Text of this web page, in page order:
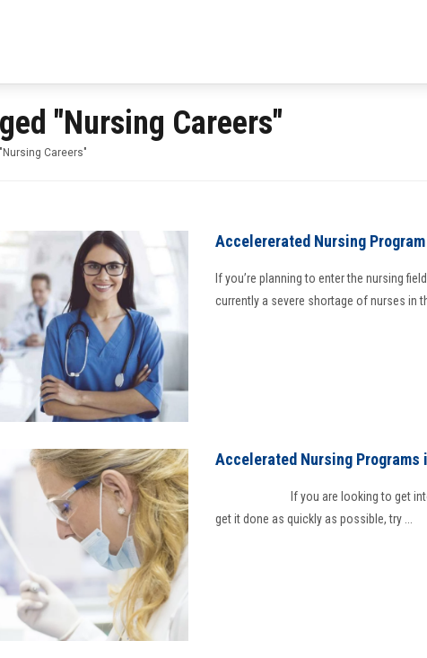
"Nursing Careers"
Careers"
Accelererated Nursing Program
If you’re planning to enter the nursing
currently a severe shortage of nurses in
Accelerated Nursing Programs
If you are looking to get into the
get it done as quickly as possible, try ...